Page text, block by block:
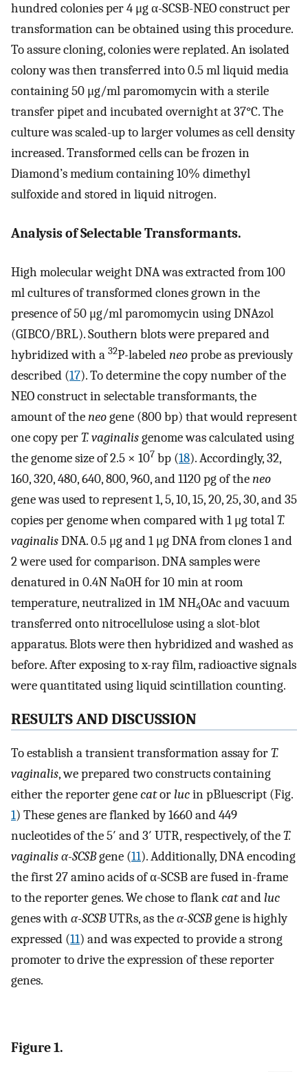
hundred colonies per 4 μg α-SCSB-NEO construct per
transformation can be obtained using this procedure.
To assure cloning, colonies were replated. An isolated
colony was then transferred into 0.5 ml liquid media
containing 50 μg/ml paromomycin with a sterile
transfer pipet and incubated overnight at 37°C. The
culture was scaled-up to larger volumes as cell density
increased. Transformed cells can be frozen in
Diamond’s medium containing 10% dimethyl
sulfoxide and stored in liquid nitrogen.
Analysis of Selectable Transformants.
High molecular weight DNA was extracted from 100
ml cultures of transformed clones grown in the
presence of 50 μg/ml paromomycin using DNAzol
(GIBCO/BRL). Southern blots were prepared and
hybridized with a 32P-labeledneoprobe as previously
described (17). To determine the copy number of the
NEO construct in selectable transformants, the
amount of theneogene (800 bp) that would represent
one copy perT. vaginalisgenome was calculated using
the genome size of 2.5 × 107 bp (18). Accordingly, 32,
160, 320, 480, 640, 800, 960, and 1120 pg of theneo
gene was used to represent 1, 5, 10, 15, 20, 25, 30, and 35
copies per genome when compared with 1 μg totalT.
vaginalisDNA. 0.5 μg and 1 μg DNA from clones 1 and
2 were used for comparison. DNA samples were
denatured in 0.4N NaOH for 10 min at room
temperature, neutralized in 1M NH4OAc and vacuum
transferred onto nitrocellulose using a slot-blot
apparatus. Blots were then hybridized and washed as
before. After exposing to x-ray film, radioactive signals
were quantitated using liquid scintillation counting.
RESULTS AND DISCUSSION
To establish a transient transformation assay forT.
vaginalis, we prepared two constructs containing
either the reporter genecator lucin pBluescript (Fig.
1) These genes are flanked by 1660 and 449
nucleotides of the 5′ and 3′ UTR, respectively, of theT.
vaginalis α-SCSBgene (11). Additionally, DNA encoding
the first 27 amino acids of α-SCSB are fused in-frame
to the reporter genes. We chose to flankcatand luc
genes with α-SCSBUTRs, as theα-SCSBgene is highly
expressed (11) and was expected to provide a strong
promoter to drive the expression of these reporter
genes.
Figure 1.